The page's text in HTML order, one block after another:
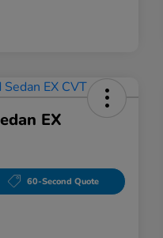
EX
60-Second Quote